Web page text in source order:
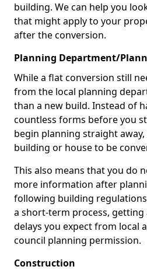
building. We can help you
that might apply to your
after the conversion.
Planning Department/
While a flat conversion still
from the local planning
than a new build. Instead of
countless forms before you
begin planning straight
building or house to be
This also means that you do
more information after
following building
a short-term process,
delays you expect from local
council planning permission.
Construction